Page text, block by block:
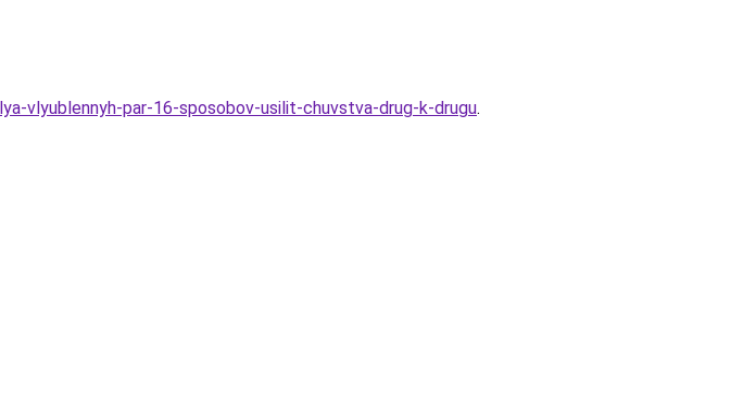
vlyublennyh-par-16-sposobov-usilit-chuvstva-drug-k-drugu.